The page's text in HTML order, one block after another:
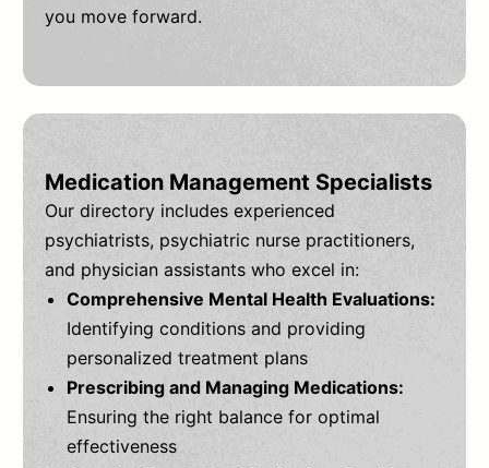
you move forward.
Medication Management Specialists
Our directory includes experienced
psychiatrists, psychiatric nurse practitioners,
and physician assistants who excel in:
Comprehensive Mental Health Evaluations:
Identifying conditions and providing
personalized treatment plans
Prescribing and Managing Medications:
Ensuring the right balance for optimal
effectiveness